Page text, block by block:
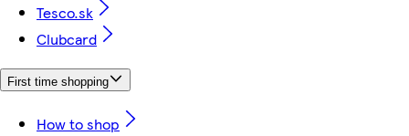
Tesco.sk
Clubcard
First time shopping
How to shop